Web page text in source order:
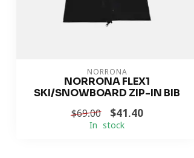
NORRONA
NORRONA FLEX1
SKI/SNOWBOARD ZIP-IN BIB
$69.00 $41.40
In stock